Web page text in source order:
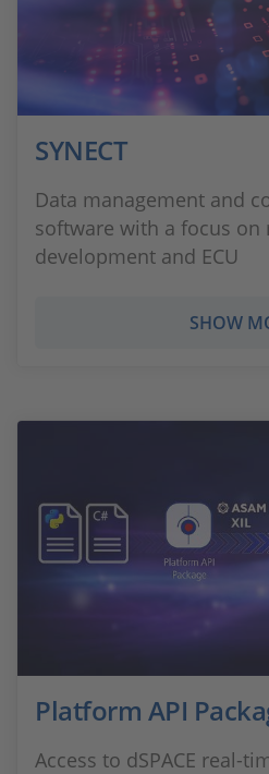
SYNECT
Data management and
software with a focus on
development and ECU
SHOW
Platform API
Access to dSPACE real-